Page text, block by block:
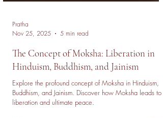
Pratha
Nov 25, 2025
5 min read
The Concept of Moksha: Liberation in
Hinduism, Buddhism, and Jainism